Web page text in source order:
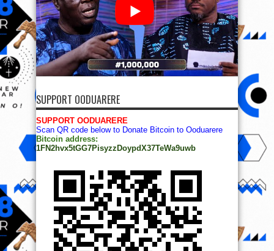
SUPPORT OODUARERE
SUPPORT OODUARERE
Scan QR code below to Donate Bitcoin to Ooduarere
Bitcoin address:
1FN2hvx5tGG7PisyzzDoypdX37TeWa9uwb